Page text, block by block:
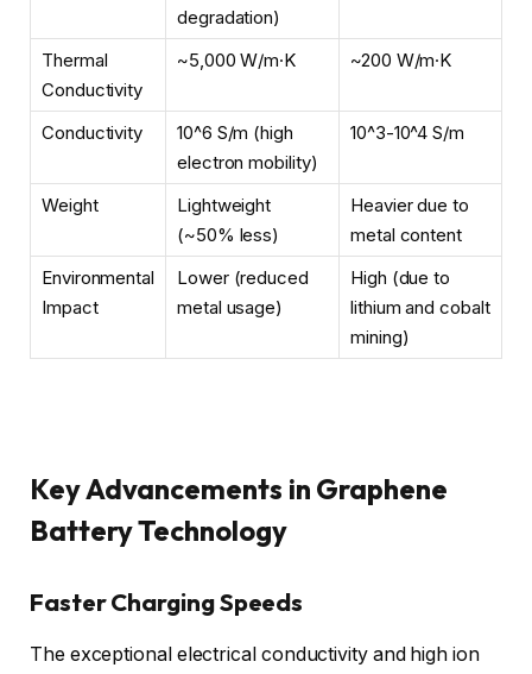
degradation)
Thermal
Conductivity
~5,000 W/m·K ~200 W/m·K
Conductivity
10^6 S/m (high
electron mobility)
10^3-10^4 S/m
Weight
Lightweight
(~50% less)
Heavier due to
metal content
Environmental
Impact
Lower (reduced
metal usage)
High (due to
lithium and cobalt
mining)
Key Advancements in Graphene
Battery Technology
Faster Charging Speeds
The exceptional electrical conductivity and high ion